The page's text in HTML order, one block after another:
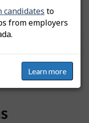
candidates to
from employers
Learn more
No